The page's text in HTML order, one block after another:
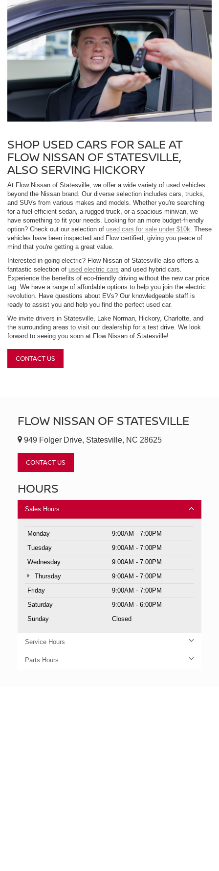
SHOP USED CARS FOR SALE AT
FLOW NISSAN OF STATESVILLE,
ALSO SERVING HICKORY
At Flow Nissan of Statesville, we offer a wide variety of used vehicles
beyond the Nissan brand. Our diverse selection includes cars, trucks,
and SUVs from various makes and models. Whether you're searching
for a fuel-efficient sedan, a rugged truck, or a spacious minivan, we
have something to fit your needs. Looking for an more budget-friendly
option? Check out our selection of used cars for sale under $10k. These
vehicles have been inspected and Flow certified, giving you peace of
mind that you're getting a great value.
Interested in going electric? Flow Nissan of Statesville also offers a
fantastic selection of used electric cars and used hybrid cars.
Experience the benefits of eco-friendly driving without the new car price
tag. We have a range of affordable options to help you join the electric
revolution. Have questions about EVs? Our knowledgeable staff is
ready to assist you and help you find the perfect used car.
We invite drivers in Statesville, Lake Norman, Hickory, Charlotte, and
the surrounding areas to visit our dealership for a test drive. We look
forward to seeing you soon at Flow Nissan of Statesville!
CONTACT US
FLOW NISSAN OF STATESVILLE
949 Folger Drive, Statesville, NC 28625
CONTACT US
HOURS
Sales Hours
Monday
9:00AM - 7:00PM
Tuesday
9:00AM - 7:00PM
Wednesday
9:00AM - 7:00PM
Thursday
9:00AM - 7:00PM
Friday
9:00AM - 7:00PM
Saturday
9:00AM - 6:00PM
Sunday
Closed
Service Hours
Parts Hours